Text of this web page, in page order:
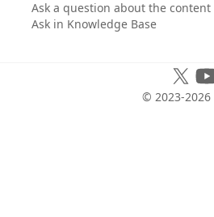
Ask a question about the content
Ask in Knowledge Base
© 2023-2026